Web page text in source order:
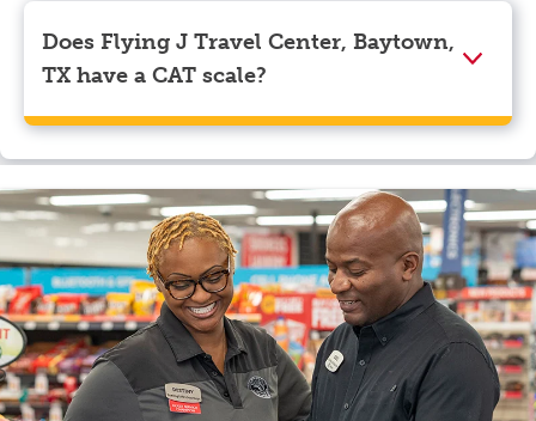
Does Flying J Travel Center, Baytown,
TX have a CAT scale?
Yes, Flying J Travel Center, Baytown, TX has a CAT
scale.